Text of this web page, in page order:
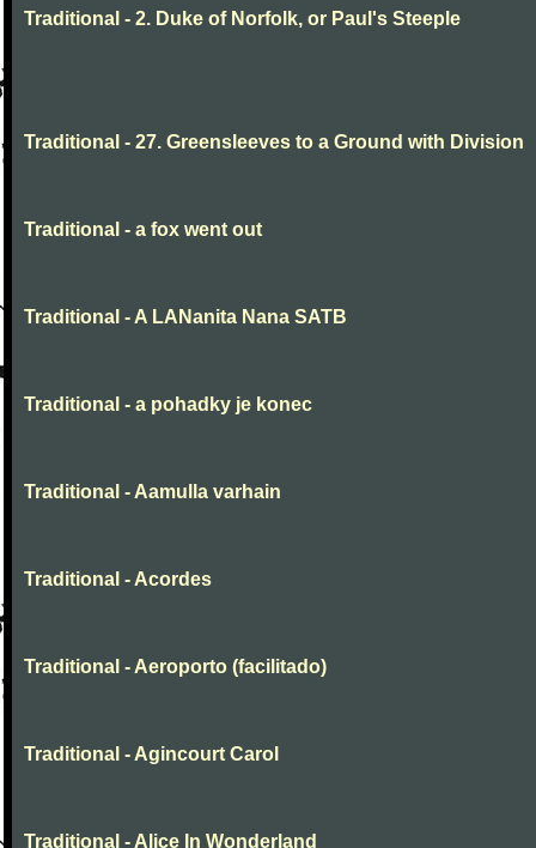
Traditional - 2. Duke of Norfolk, or Paul's Steeple
Traditional - 27. Greensleeves to a Ground with Division
Traditional - a fox went out
Traditional - A LANanita Nana SATB
Traditional - a pohadky je konec
Traditional - Aamulla varhain
Traditional - Acordes
Traditional - Aeroporto (facilitado)
Traditional - Agincourt Carol
Traditional - Alice In Wonderland